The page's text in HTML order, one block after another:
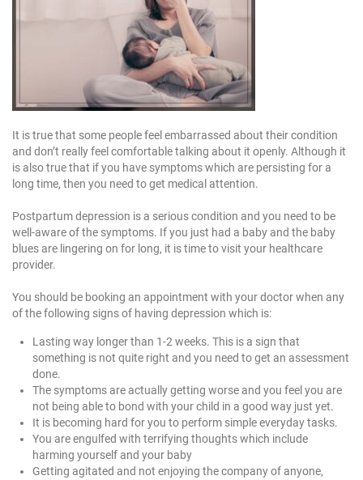
It is true that some people feel embarrassed about their condition
and don’t really feel comfortable talking about it openly. Although it
is also true that if you have symptoms which are persisting for a
long time, then you need to get medical attention.
Postpartum depression is a serious condition and you need to be
well-aware of the symptoms. If you just had a baby and the baby
blues are lingering on for long, it is time to visit your healthcare
provider.
You should be booking an appointment with your doctor when any
of the following signs of having depression which is:
Lasting way longer than 1-2 weeks. This is a sign that
something is not quite right and you need to get an assessment
done.
The symptoms are actually getting worse and you feel you are
not being able to bond with your child in a good way just yet.
It is becoming hard for you to perform simple everyday tasks.
You are engulfed with terrifying thoughts which include
harming yourself and your baby
Getting agitated and not enjoying the company of anyone,